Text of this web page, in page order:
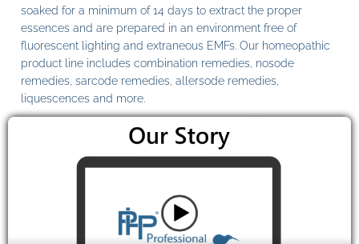
soaked for a minimum of 14 days to extract the proper
essences and are prepared in an environment free of
fluorescent lighting and extraneous EMFs. Our homeopathic
product line includes combination remedies, nosode
remedies, sarcode remedies, allersode remedies,
liquescences and more.